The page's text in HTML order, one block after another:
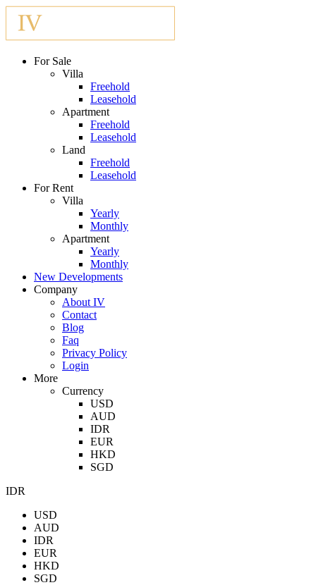
For Sale
Villa
Freehold
Leasehold
Apartment
Freehold
Leasehold
Land
Freehold
Leasehold
For Rent
Villa
Yearly
Monthly
Apartment
Yearly
Monthly
New Developments
Company
About IV
Contact
Blog
Faq
Privacy Policy
Login
More
Currency
USD
AUD
IDR
EUR
HKD
SGD
IDR
USD
AUD
IDR
EUR
HKD
SGD